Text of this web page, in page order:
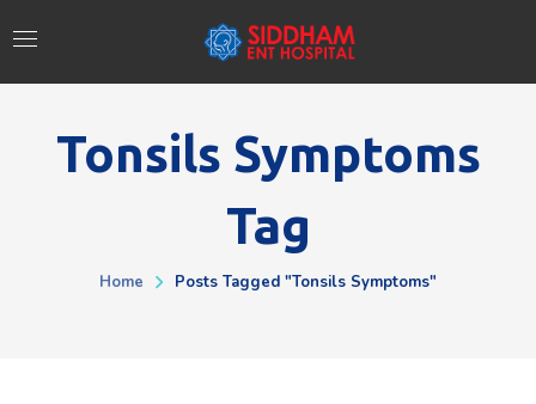
Tonsils Symptoms
Tag
Home Posts Tagged "Tonsils Symptoms"